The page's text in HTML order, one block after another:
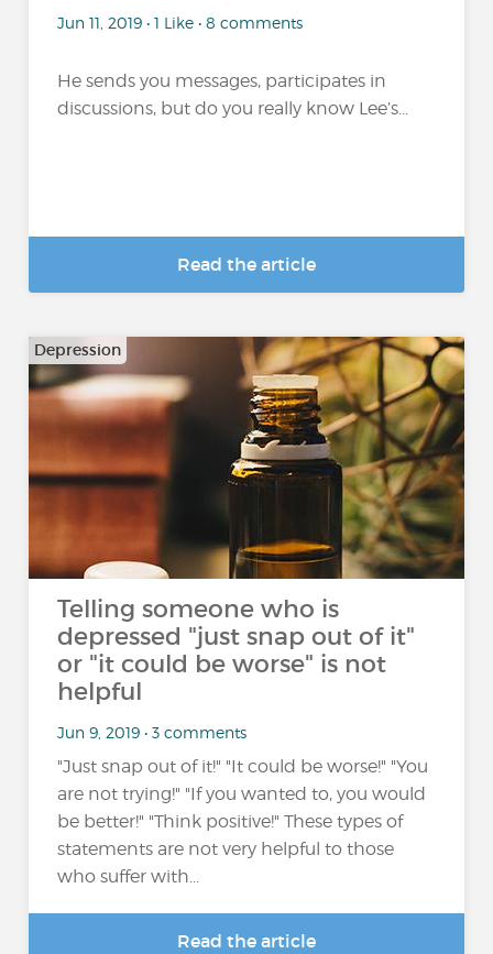
Jun 11, 2019 • 1 Like • 8 comments
He sends you messages, participates in
discussions, but do you really know Lee’s...
Read the article
Depression
Telling someone who is
depressed "just snap out of it"
or "it could be worse" is not
helpful
Jun 9, 2019 • 3 comments
"Just snap out of it!" "It could be worse!" "You
are not trying!" "If you wanted to, you would
be better!" "Think positive!" These types of
statements are not very helpful to those
who suffer with...
Read the article